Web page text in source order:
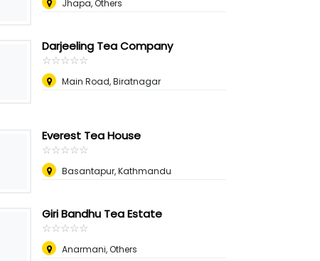
Jhapa, Others
Darjeeling Tea Company
☆☆☆☆☆
★★★★★
Main Road, Biratnagar
Everest Tea House
☆☆☆☆☆
★★★★★
Basantapur, Kathmandu
Giri Bandhu Tea Estate
☆☆☆☆☆
★★★★★
Anarmani, Others